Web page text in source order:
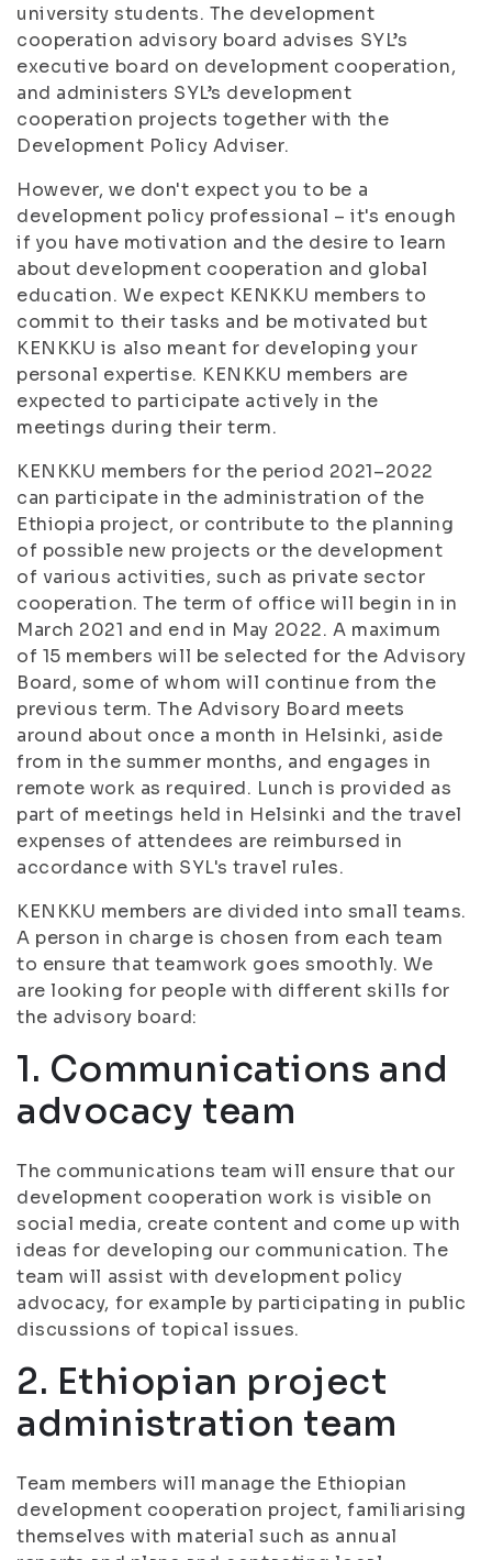
university students. The development
cooperation advisory board advises SYL’s
executive board on development cooperation,
and administers SYL’s development
cooperation projects together with the
Development Policy Adviser.
However, we don't expect you to be a
development policy professional – it's enough
if you have motivation and the desire to learn
about development cooperation and global
education. We expect KENKKU members to
commit to their tasks and be motivated but
KENKKU is also meant for developing your
personal expertise. KENKKU members are
expected to participate actively in the
meetings during their term.
KENKKU members for the period 2021–2022
can participate in the administration of the
Ethiopia project, or contribute to the planning
of possible new projects or the development
of various activities, such as private sector
cooperation. The term of office will begin in in
March 2021 and end in May 2022. A maximum
of 15 members will be selected for the Advisory
Board, some of whom will continue from the
previous term. The Advisory Board meets
around about once a month in Helsinki, aside
from in the summer months, and engages in
remote work as required. Lunch is provided as
part of meetings held in Helsinki and the travel
expenses of attendees are reimbursed in
accordance with SYL's travel rules.
KENKKU members are divided into small teams.
A person in charge is chosen from each team
to ensure that teamwork goes smoothly. We
are looking for people with different skills for
the advisory board:
1. Communications and
advocacy team
The communications team will ensure that our
development cooperation work is visible on
social media, create content and come up with
ideas for developing our communication. The
team will assist with development policy
advocacy, for example by participating in public
discussions of topical issues.
2. Ethiopian project
administration team
Team members will manage the Ethiopian
development cooperation project, familiarising
themselves with material such as annual